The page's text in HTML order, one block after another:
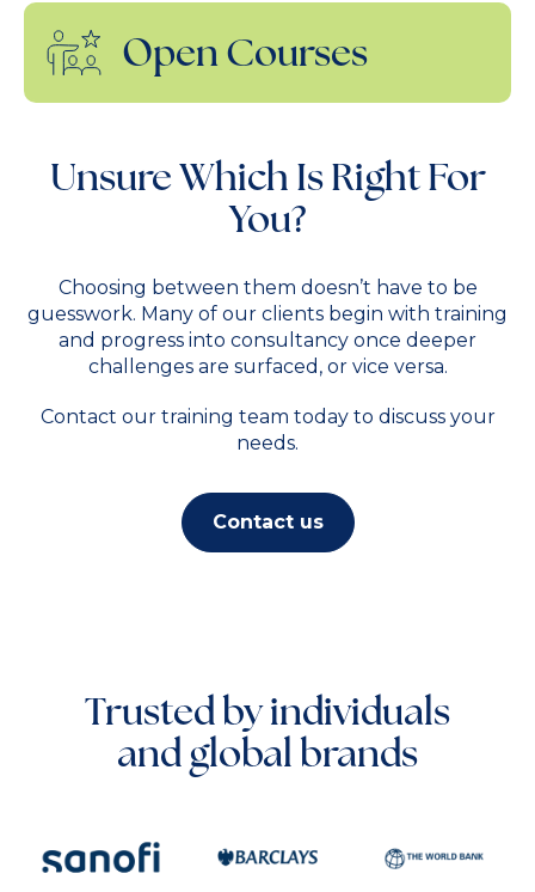
Open Courses
Unsure Which Is Right For
You?
Choosing between them doesn’t have to be
guesswork. Many of our clients begin with training
and progress into consultancy once deeper
challenges are surfaced, or vice versa.
Contact our training team today to discuss your
needs.
Contact us
Trusted by individuals
and global brands